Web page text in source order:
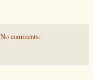
No comments: